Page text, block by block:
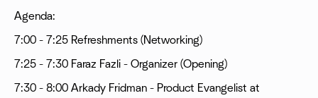
Agenda:
7:00 - 7:25 Refreshments (Networking)
7:25 - 7:30 Faraz Fazli - Organizer (Opening)
7:30 - 8:00 Arkady Fridman - Product Evangelist at